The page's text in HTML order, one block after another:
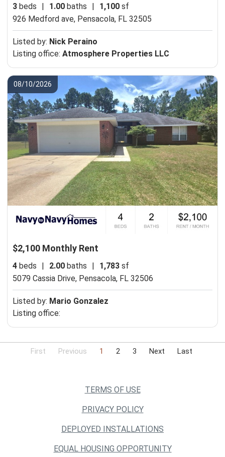
3 beds | 1.00 baths | 1,100 sf
926 Medford ave, Pensacola, FL 32505
Listed by: Nick Peraino
Listing office: Atmosphere Properties LLC
08/10/2026
$2,100 Monthly Rent
4 beds | 2.00 baths | 1,783 sf
5079 Cassia Drive, Pensacola, FL 32506
Listed by: Mario Gonzalez
Listing office:
First Previous 1 2 3 Next Last
TERMS OF USE
PRIVACY POLICY
DEPLOYED INSTALLATIONS
EQUAL HOUSING OPPORTUNITY